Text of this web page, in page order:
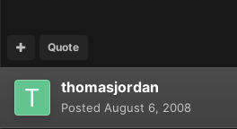
Quote
thomasjordan
Posted August 6, 2008